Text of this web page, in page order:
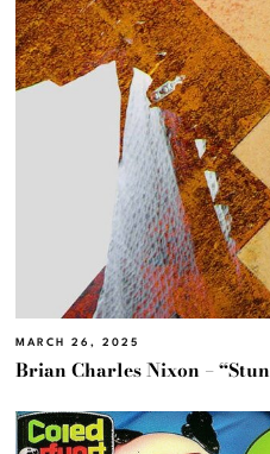
MARCH 26, 2025
Brian Charles Nixon –